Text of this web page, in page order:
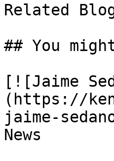
Related
## You
[![Jaime
(https://
jaime-
News